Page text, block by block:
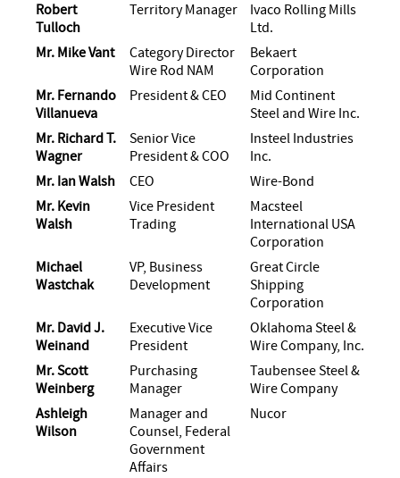
Robert
Tulloch
Territory Manager
Ivaco Rolling Mills
Ltd.
Mr. Mike Vant
Category Director
Wire Rod NAM
Bekaert
Corporation
Mr. Fernando
Villanueva
President & CEO
Mid Continent
Steel and Wire Inc.
Mr. Richard T.
Wagner
Senior Vice
President & COO
Insteel Industries
Inc.
Mr. Ian Walsh
CEO
Wire-Bond
Mr. Kevin
Walsh
Vice President
Trading
Macsteel
International USA
Corporation
Michael
Wastchak
VP, Business
Development
Great Circle
Shipping
Corporation
Mr. David J.
Weinand
Executive Vice
President
Oklahoma Steel &
Wire Company, Inc.
Mr. Scott
Weinberg
Purchasing
Manager
Taubensee Steel &
Wire Company
Ashleigh
Wilson
Manager and
Counsel, Federal
Government
Affairs
Nucor